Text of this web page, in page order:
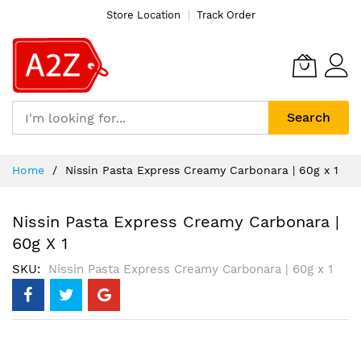
Store Location Track Order
Search
Home Nissin Pasta Express Creamy Carbonara | 60g x 1
Nissin Pasta Express Creamy Carbonara |
60g X 1
SKU Nissin Pasta Express Creamy Carbonara | 60g x 1